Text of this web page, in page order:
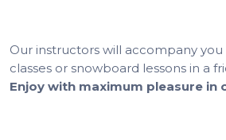
Our instructors will accompany
classes or snowboard lessons in a
Enjoy with maximum pleasure in